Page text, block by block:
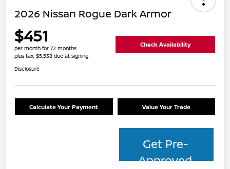
2026 Nissan Rogue Dark Armor
$451
per month for 72 months
plus tax, $5,538 due at signing
Check Availability
Disclosure
Calculate Your Payment Value Your Trade
Get Pre-
Approved